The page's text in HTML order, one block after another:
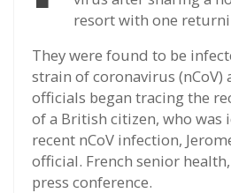
resort with one
They were found to be
strain of coronavirus (nCoV)
officials began tracing the
of a British citizen, who
recent nCoV infection,
official. French senior
press conference.